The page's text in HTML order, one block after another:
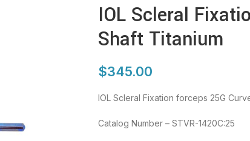
IOL Scleral
Shaft Titanium
$345.00
IOL Scleral Fixation forceps 25G
Catalog Number – STVR-1420C:25